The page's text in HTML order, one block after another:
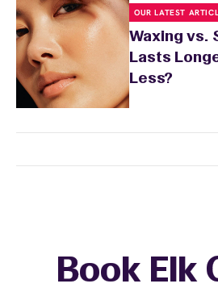
OUR LATEST
Waxing vs.
Lasts
Less?
Book Elk